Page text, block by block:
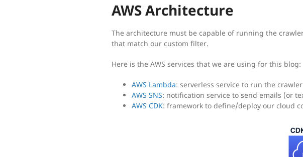
AWS Architecture
The architecture must be capable of running the
that match our custom filter.
Here is the AWS services that we are using for this blog:
AWS Lambda: serverless service to run the crawler
AWS SNS: notification service to send emails (or
AWS CDK: framework to define/deploy our cloud